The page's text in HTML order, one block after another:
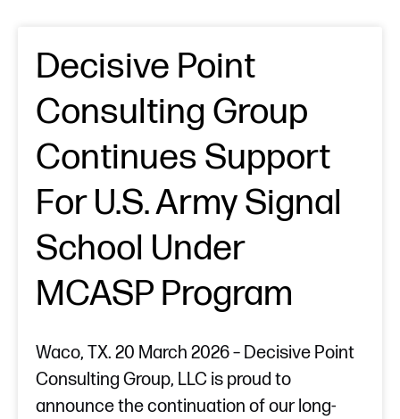
Decisive Point
Consulting Group
Continues Support
For U.S. Army Signal
School Under
MCASP Program
Waco, TX. 20 March 2026 – Decisive Point
Consulting Group, LLC is proud to
announce the continuation of our long-